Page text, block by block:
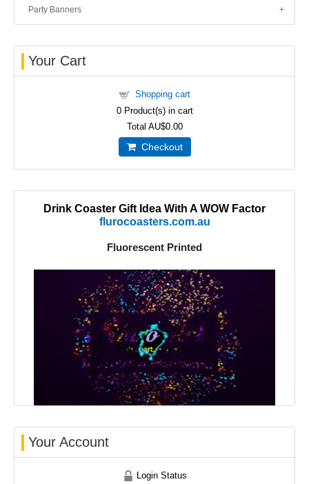
Party Banners
Your Cart
Shopping cart
0Product(s) in cart
Total AU$0.00
Checkout
Drink Coaster Gift Idea With A WOW Factor
flurocoasters.com.au
Fluorescent Printed
Your Account
Login Status